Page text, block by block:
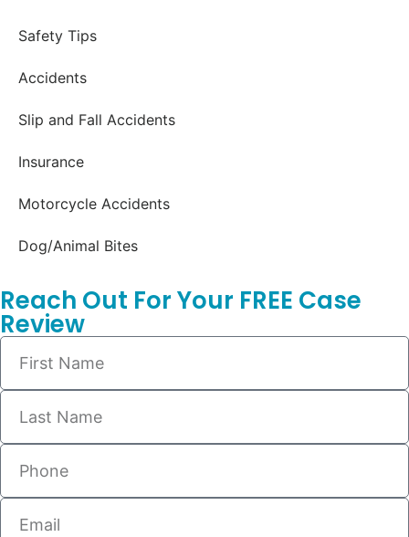
Safety Tips
Accidents
Slip and Fall Accidents
Insurance
Motorcycle Accidents
Dog/Animal Bites
Reach Out For Your FREE Case
Review